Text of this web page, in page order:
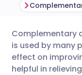
Complementary
is used by many
effect on
helpful in